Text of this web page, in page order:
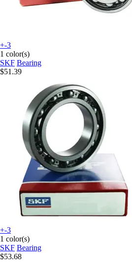
+-3
1 color(s)
SKF Bearing
$51.39
+-3
1 color(s)
SKF Bearing
$53.68